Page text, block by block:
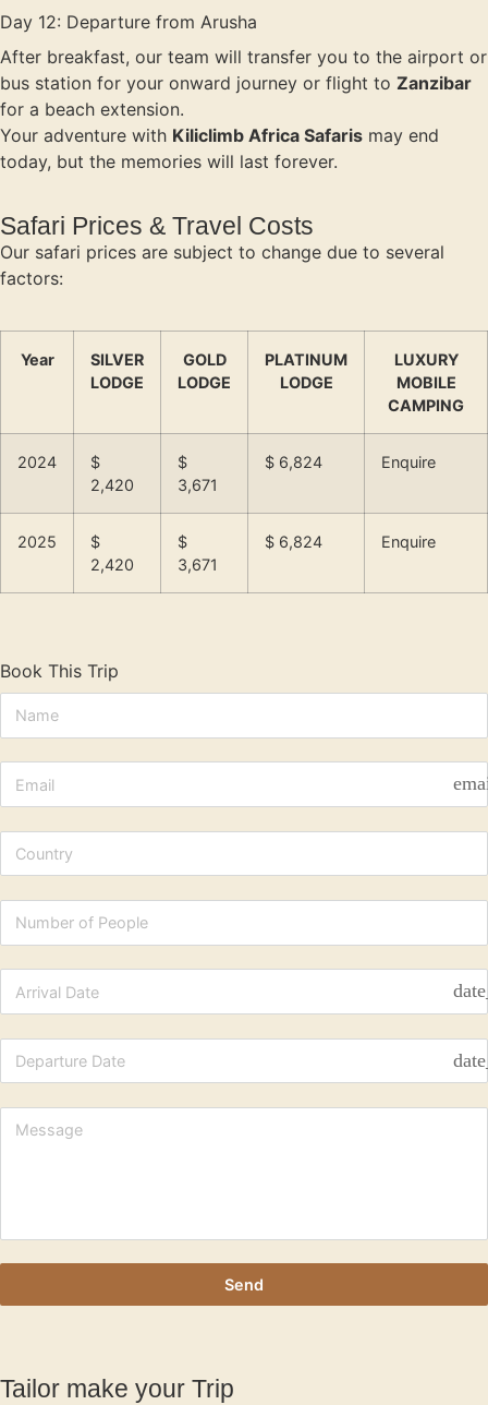
Day 12: Departure from Arusha
After breakfast, our team will transfer you to the airport or
bus station for your onward journey or flight to Zanzibar
for a beach extension.
Your adventure with Kiliclimb Africa Safaris may end
today, but the memories will last forever.
Safari Prices & Travel Costs
Our safari prices are subject to change due to several
factors:
Year
SILVER
LODGE
GOLD
LODGE
PLATINUM
LODGE
LUXURY
MOBILE
CAMPING
2024
$
2,420
$
3,671
$ 6,824 Enquire
2025
$
2,420
$
3,671
$ 6,824 Enquire
Book This Trip
Send
Tailor make your Trip